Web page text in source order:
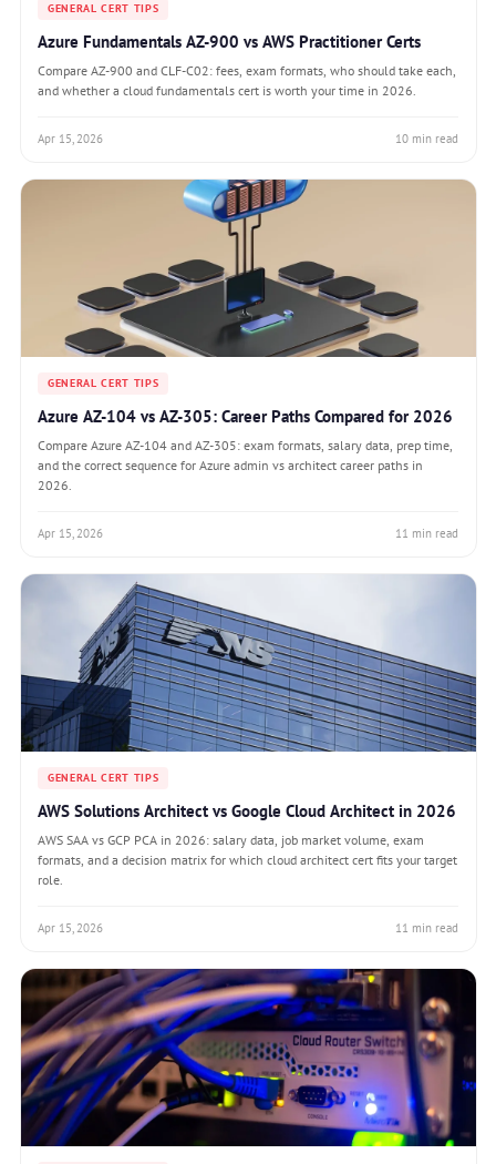
GENERAL CERT TIPS
Azure Fundamentals AZ-900 vs AWS Practitioner Certs
Compare AZ-900 and CLF-C02: fees, exam formats, who should take each,
and whether a cloud fundamentals cert is worth your time in 2026.
Apr 15, 2026 10 min read
GENERAL CERT TIPS
Azure AZ-104 vs AZ-305: Career Paths Compared for 2026
Compare Azure AZ-104 and AZ-305: exam formats, salary data, prep time,
and the correct sequence for Azure admin vs architect career paths in
2026.
Apr 15, 2026 11 min read
GENERAL CERT TIPS
AWS Solutions Architect vs Google Cloud Architect in 2026
AWS SAA vs GCP PCA in 2026: salary data, job market volume, exam
formats, and a decision matrix for which cloud architect cert fits your target
role.
Apr 15, 2026 11 min read